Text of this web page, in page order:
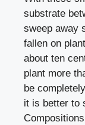
substrate
sweep away
fallen on
about ten
plant more
be
it is better to